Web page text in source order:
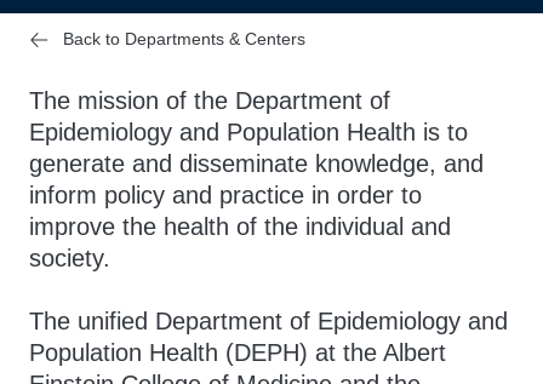
Back to Departments & Centers
The mission of the Department of
Epidemiology and Population Health is to
generate and disseminate knowledge, and
inform policy and practice in order to
improve the health of the individual and
society.
The unified Department of Epidemiology and
Population Health (DEPH) at the Albert